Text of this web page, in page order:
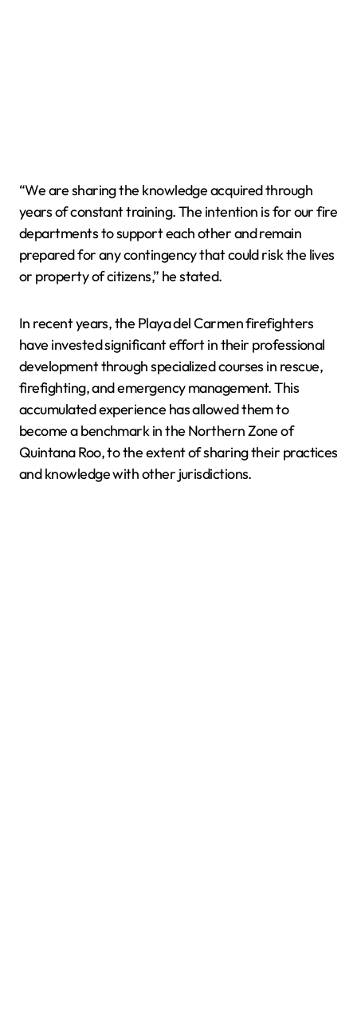
“We are sharing the knowledge acquired through
years of constant training. The intention is for our fire
departments to support each other and remain
prepared for any contingency that could risk the lives
or property of citizens,” he stated.
In recent years, the Playa del Carmen firefighters
have invested significant effort in their professional
development through specialized courses in rescue,
firefighting, and emergency management. This
accumulated experience has allowed them to
become a benchmark in the Northern Zone of
Quintana Roo, to the extent of sharing their practices
and knowledge with other jurisdictions.